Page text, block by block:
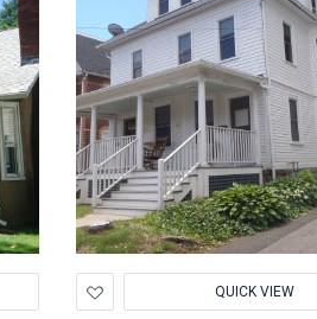
to
QUICK VIEW